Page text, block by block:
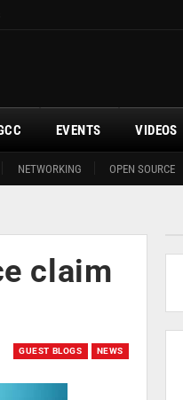
NETWORKING OPEN SOURCE
EVENTS VIDEOS
claim
GUEST BLOGS NEWS